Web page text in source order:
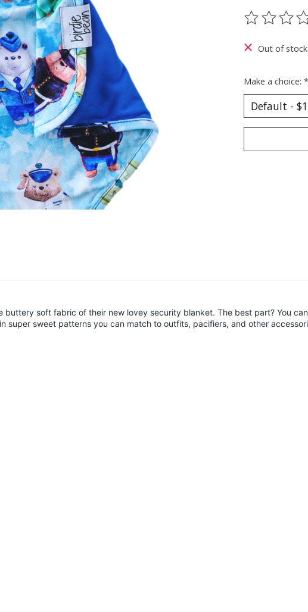
The rating
Out of stock
Make a choice: *
soft fabric of their new lovey security blanket. The best part? You
super sweet patterns you can match to outfits, pacifiers, and other